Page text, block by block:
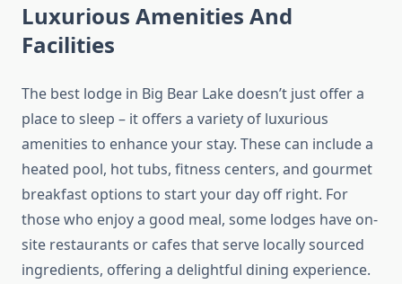
Luxurious Amenities And
Facilities
The best lodge in Big Bear Lake doesn’t just offer a
place to sleep – it offers a variety of luxurious
amenities to enhance your stay. These can include a
heated pool, hot tubs, fitness centers, and gourmet
breakfast options to start your day off right. For
those who enjoy a good meal, some lodges have on-
site restaurants or cafes that serve locally sourced
ingredients, offering a delightful dining experience.